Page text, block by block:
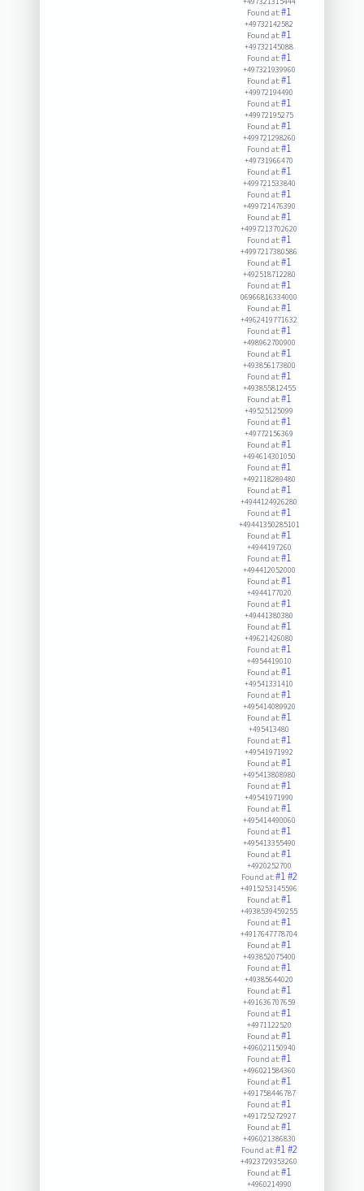
Found at:#1
+49732142582
Found at:#1
+49732145088
Found at:#1
+497321939960
Found at:#1
+49972194490
Found at:#1
+49972195275
Found at:#1
+499721298260
Found at:#1
+49731966470
Found at:#1
+499721533840
Found at:#1
+499721476390
Found at:#1
+4997213702620
Found at:#1
+4997217380586
Found at:#1
+492518712280
Found at:#1
06966816334000
Found at:#1
+4962419771632
Found at:#1
+498962700900
Found at:#1
+493856173800
Found at:#1
+493855812455
Found at:#1
+49525125099
Found at:#1
+49772156369
Found at:#1
+494614301050
Found at:#1
+492118289480
Found at:#1
+4944124926280
Found at:#1
+49441350285101
Found at:#1
+4944197260
Found at:#1
+494412052000
Found at:#1
+4944177020
Found at:#1
+49441380380
Found at:#1
+49621426080
Found at:#1
+4954419010
Found at:#1
+49541331410
Found at:#1
+495414089920
Found at:#1
+495413480
Found at:#1
+49541971992
Found at:#1
+495413808980
Found at:#1
+49541971990
Found at:#1
+495414490060
Found at:#1
+495413355490
Found at:#1
+4920252700
Found at:#1#2
+4915253145596
Found at:#1
+4938539459255
Found at:#1
+4917647778704
Found at:#1
+493852075400
Found at:#1
+49385644020
Found at:#1
+491636707659
Found at:#1
+4971122520
Found at:#1
+496021150940
Found at:#1
+496021584360
Found at:#1
+491758446787
Found at:#1
+491725272927
Found at:#1
+496021386830
Found at:#1#2
+4923729353260
Found at:#1
+4960214990